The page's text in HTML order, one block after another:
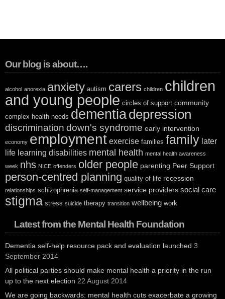
Our blog is about….
alcohol anorexia anxiety autism carers children children
and young people circles of support community
complex health needs dementiadepression
discrimination down's syndrome early intervention
economy employment exercise families family later
life learning disabilities mental health mental health awareness
week nhs NICE offenders older people parenting Peer Support
person-centred planning quality of life recession
relationships schizophrenia self-management service providers social care
stigma stress suicide therapy transition wellbeing work
Latest from the Mental Health Foundation
Dementia self-help resource pack and evaluation launched 3
September 2014
All political parties should make mental health a priority in the run
up to the next election 22 August 2014
We are going backwards: mental health cuts exacerbate a growing